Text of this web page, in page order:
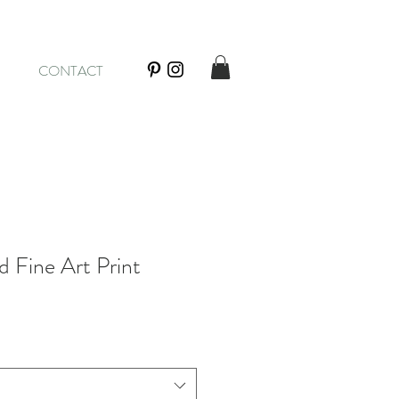
CONTACT
Fine Art Print